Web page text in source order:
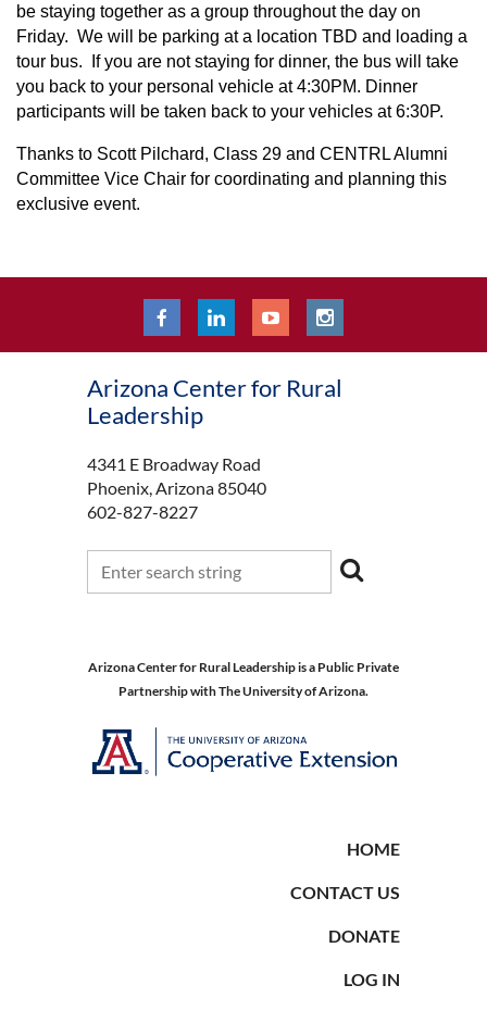
be staying together as a group throughout the day on
Friday. We will be parking at a location TBD and loading a
tour bus. If you are not staying for dinner, the bus will take
you back to your personal vehicle at 4:30PM. Dinner
participants will be taken back to your vehicles at 6:30P.
Thanks to Scott Pilchard, Class 29 and CENTRL Alumni
Committee Vice Chair for coordinating and planning this
exclusive event.
Arizona Center for Rural
Leadership
4341 E Broadway Road
Phoenix, Arizona 85040
602-827-8227
Arizona Center for Rural Leadership is a Public Private
Partnership with The University of Arizona.
HOME
CONTACT US
DONATE
LOG IN